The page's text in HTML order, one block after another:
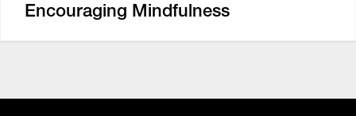
Encouraging Mindfulness